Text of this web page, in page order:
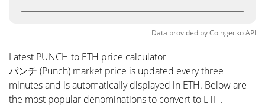
Data provided byCoingeckoAPI
Latest PUNCH to ETH price calculator
パンチ (Punch) market price is updated every three
minutes and is automatically displayed in ETH. Below are
the most popular denominations to convert to ETH.